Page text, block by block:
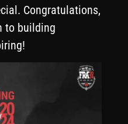
Congratulations,
to building